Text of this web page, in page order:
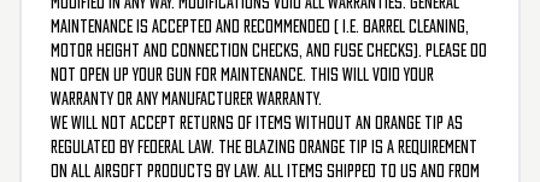
maintenance is accepted and recommended ( i.e. barrel cleaning,
motor height and connection checks, and fuse checks). Please do
not open up your gun for maintenance. This will void your
warranty or any manufacturer warranty.
We will not accept returns of items without an orange tip as
regulated by federal law. The blazing orange tip is a requirement
on all Airsoft products by law. All items shipped to us and from